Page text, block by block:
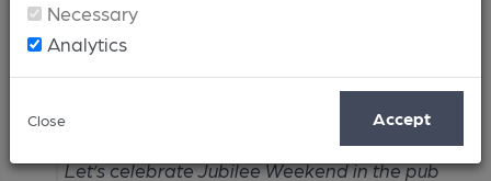
Necessary
Analytics
Close Accept
Article
Let’s celebrate Jubilee Weekend in the pub